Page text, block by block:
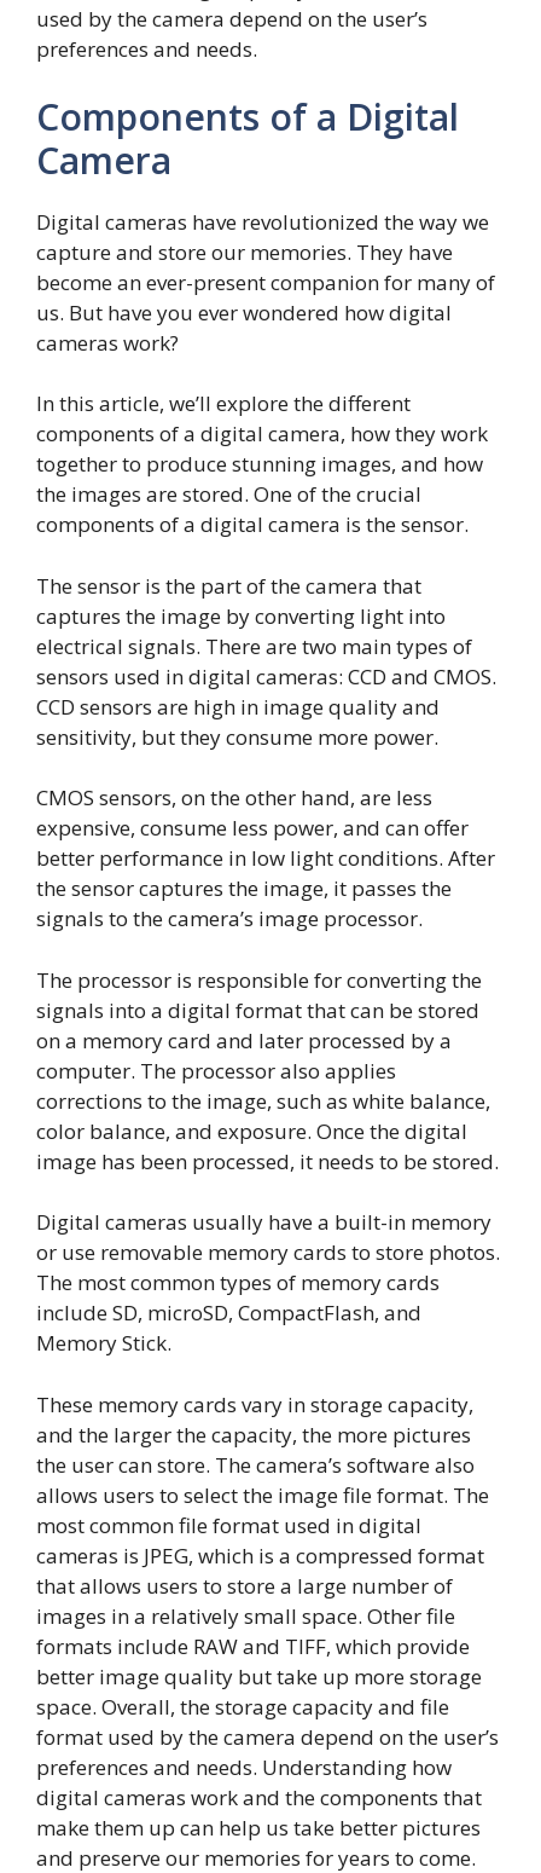
used by the camera depend on the user’s
preferences and needs.
Components of a Digital
Camera
Digital cameras have revolutionized the way we
capture and store our memories. They have
become an ever-present companion for many of
us. But have you ever wondered how digital
cameras work?
In this article, we’ll explore the different
components of a digital camera, how they work
together to produce stunning images, and how
the images are stored. One of the crucial
components of a digital camera is the sensor.
The sensor is the part of the camera that
captures the image by converting light into
electrical signals. There are two main types of
sensors used in digital cameras: CCD and CMOS.
CCD sensors are high in image quality and
sensitivity, but they consume more power.
CMOS sensors, on the other hand, are less
expensive, consume less power, and can offer
better performance in low light conditions. After
the sensor captures the image, it passes the
signals to the camera’s image processor.
The processor is responsible for converting the
signals into a digital format that can be stored
on a memory card and later processed by a
computer. The processor also applies
corrections to the image, such as white balance,
color balance, and exposure. Once the digital
image has been processed, it needs to be stored.
Digital cameras usually have a built-in memory
or use removable memory cards to store photos.
The most common types of memory cards
include SD, microSD, CompactFlash, and
Memory Stick.
These memory cards vary in storage capacity,
and the larger the capacity, the more pictures
the user can store. The camera’s software also
allows users to select the image file format. The
most common file format used in digital
cameras is JPEG, which is a compressed format
that allows users to store a large number of
images in a relatively small space. Other file
formats include RAW and TIFF, which provide
better image quality but take up more storage
space. Overall, the storage capacity and file
format used by the camera depend on the user’s
preferences and needs. Understanding how
digital cameras work and the components that
make them up can help us take better pictures
and preserve our memories for years to come.